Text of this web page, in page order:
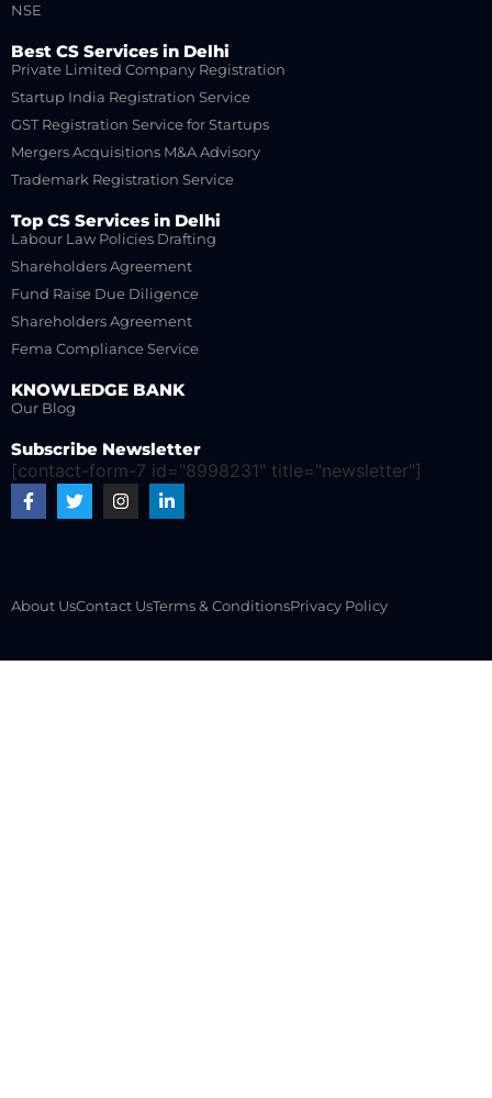
NSE
Best CS Services in Delhi
Private Limited Company Registration
Startup India Registration Service
GST Registration Service for Startups
Mergers Acquisitions M&A Advisory
Trademark Registration Service
Top CS Services in Delhi
Labour Law Policies Drafting
Shareholders Agreement
Fund Raise Due Diligence
Shareholders Agreement
Fema Compliance Service
KNOWLEDGE BANK
Our Blog
Subscribe Newsletter
[contact-form-7 id="8998231" title="newsletter"]
About UsContact UsTerms & ConditionsPrivacy Policy